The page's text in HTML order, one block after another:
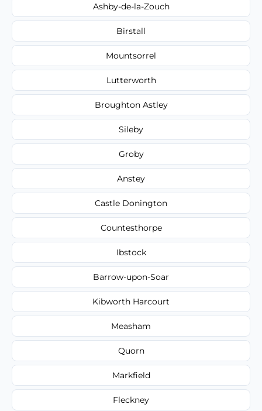
Ashby-de-la-Zouch
Birstall
Mountsorrel
Lutterworth
Broughton Astley
Sileby
Groby
Anstey
Castle Donington
Countesthorpe
Ibstock
Barrow-upon-Soar
Kibworth Harcourt
Measham
Quorn
Markfield
Fleckney